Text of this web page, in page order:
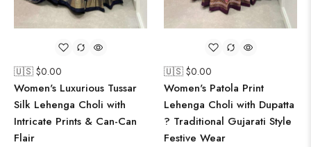
🇺🇸 $0.00
Women's Luxurious Tussar
Silk Lehenga Choli with
Intricate Prints & Can-Can
Flair
🇺🇸 $0.00
Women's Patola Print
Lehenga Choli with Dupatta
? Traditional Gujarati Style
Festive Wear